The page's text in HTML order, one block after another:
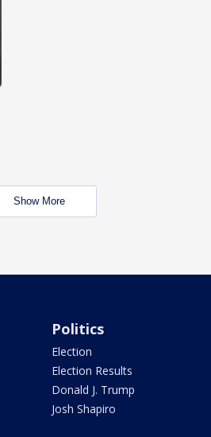
Show More
Politics
Election
Election Results
Donald J. Trump
Josh Shapiro